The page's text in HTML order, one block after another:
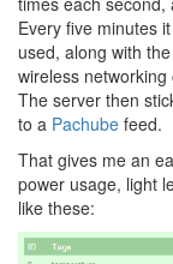
Every five minutes
used, along with
wireless
The server then
to a Pachube feed.
That gives me an
power usage, light
like these: